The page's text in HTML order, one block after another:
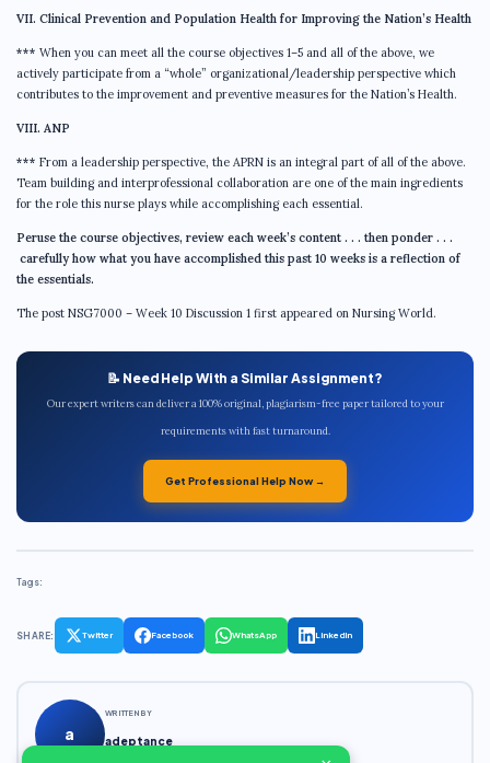
VII. Clinical Prevention and Population Health for Improving the Nation’s Health
*** When you can meet all the course objectives 1–5 and all of the above, we
actively participate from a “whole” organizational/leadership perspective which
contributes to the improvement and preventive measures for the Nation’s Health.
VIII. ANP
*** From a leadership perspective, the APRN is an integral part of all of the above.
Team building and interprofessional collaboration are one of the main ingredients
for the role this nurse plays while accomplishing each essential.
Peruse the course objectives, review each week’s content . . . then ponder . . .
carefully how what you have accomplished this past 10 weeks is a reflection of
the essentials.
The post NSG7000 – Week 10 Discussion 1 first appeared on Nursing World.
📝 Need Help With a Similar Assignment?
Our expert writers can deliver a 100% original, plagiarism-free paper tailored to your
requirements with fast turnaround.
Get Professional Help Now →
Tags:
SHARE: Twitter Facebook WhatsApp LinkedIn
a
WRITTEN BY
adeptance